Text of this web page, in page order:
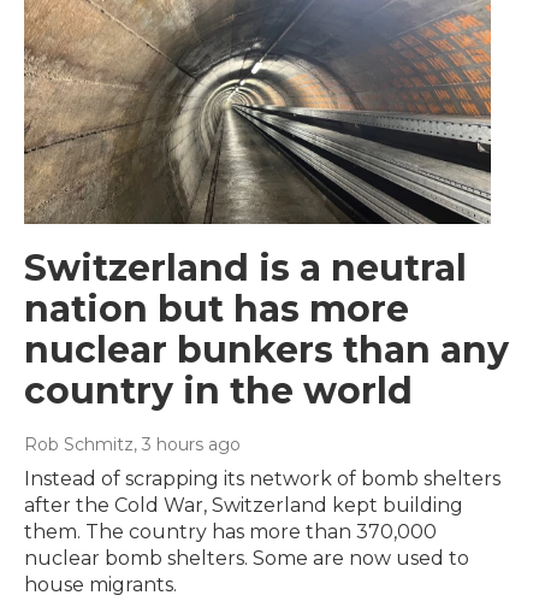
Switzerland is a neutral
nation but has more
nuclear bunkers than any
country in the world
Rob Schmitz, 3 hours ago
Instead of scrapping its network of bomb shelters
after the Cold War, Switzerland kept building
them. The country has more than 370,000
nuclear bomb shelters. Some are now used to
house migrants.